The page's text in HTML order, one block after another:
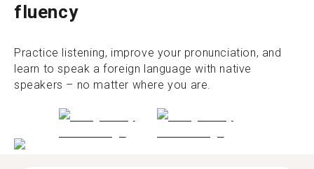
fluency
Practice listening, improve your pronunciation, and
learn to speak a foreign language with native
speakers – no matter where you are.